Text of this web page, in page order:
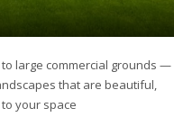
large commercial grounds —
that are beautiful,
your space